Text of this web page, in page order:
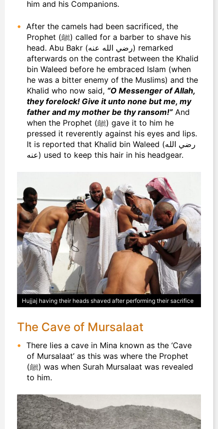
him and his Companions.
After the camels had been sacrificed, the
Prophet (ﷺ) called for a barber to shave his
head. Abu Bakr (رضي الله عنه) remarked
afterwards on the contrast between the Khalid
bin Waleed before he embraced Islam (when
he was a bitter enemy of the Muslims) and the
Khalid who now said, “O Messenger of Allah,
they forelock! Give it unto none but me, my
father and my mother be thy ransom!” And
when the Prophet (ﷺ) gave it to him he
pressed it reverently against his eyes and lips.
It is reported that Khalid bin Waleed (رضي الله
عنه) used to keep this hair in his headgear.
Hujjaj having their heads shaved after performing their sacrifice
The Cave of Mursalaat
There lies a cave in Mina known as the ‘Cave
of Mursalaat’ as this was where the Prophet
(ﷺ) was when Surah Mursalaat was revealed
to him.